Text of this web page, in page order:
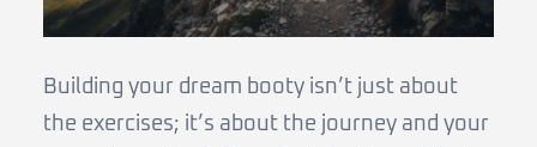
Building your dream booty isn’t just about
the exercises; it’s about the journey and your